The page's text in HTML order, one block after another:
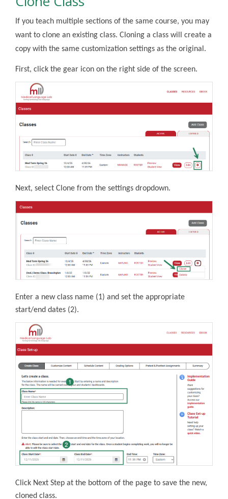
If you teach multiple sections of the same course, you may
want to clone an existing class. Cloning a class will create a
copy with the same customization settings as the original.
First, click the gear icon on the right side of the screen.
Next, select Clone from the settings dropdown.
Enter a new class name (1) and set the appropriate
start/end dates (2).
Click Next Step at the bottom of the page to save the new,
cloned class.